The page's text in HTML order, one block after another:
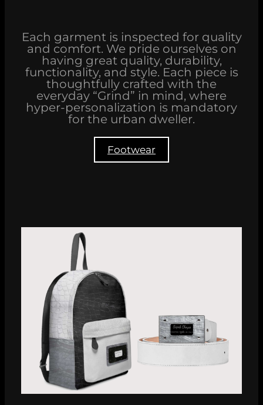
Each garment is inspected for quality
and comfort. We pride ourselves on
having great quality, durability,
functionality, and style. Each piece is
thoughtfully crafted with the
everyday “Grind” in mind, where
hyper-personalization is mandatory
for the urban dweller.
Footwear